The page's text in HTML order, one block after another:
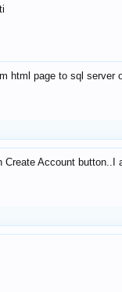
html page to sql
Create Account